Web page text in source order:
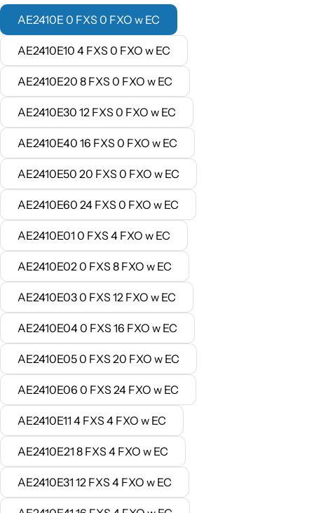
AE2410E 0 FXS 0 FXO w EC
AE2410E10 4 FXS 0 FXO w EC
AE2410E20 8 FXS 0 FXO w EC
AE2410E30 12 FXS 0 FXO w EC
AE2410E40 16 FXS 0 FXO w EC
AE2410E50 20 FXS 0 FXO w EC
AE2410E60 24 FXS 0 FXO w EC
AE2410E01 0 FXS 4 FXO w EC
AE2410E02 0 FXS 8 FXO w EC
AE2410E03 0 FXS 12 FXO w EC
AE2410E04 0 FXS 16 FXO w EC
AE2410E05 0 FXS 20 FXO w EC
AE2410E06 0 FXS 24 FXO w EC
AE2410E11 4 FXS 4 FXO w EC
AE2410E21 8 FXS 4 FXO w EC
AE2410E31 12 FXS 4 FXO w EC